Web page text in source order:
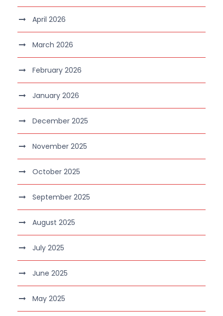
April 2026
March 2026
February 2026
January 2026
December 2025
November 2025
October 2025
September 2025
August 2025
July 2025
June 2025
May 2025